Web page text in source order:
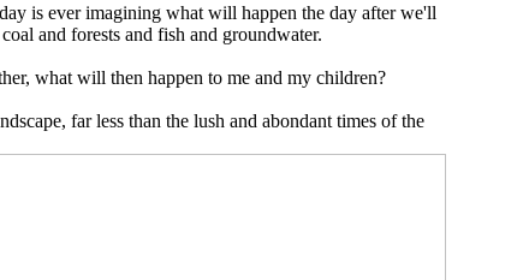
is ever imagining what will happen the day after we'll
and forests and fish and groundwater.
what will then happen to me and my children?
far less than the lush and abondant times of the